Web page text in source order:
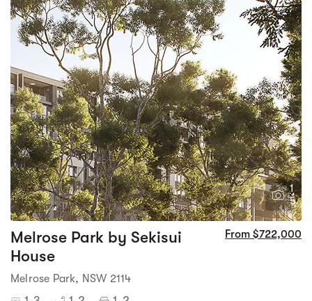
1
5
Melrose Park by Sekisui
House
From $722,000
Melrose Park, NSW 2114